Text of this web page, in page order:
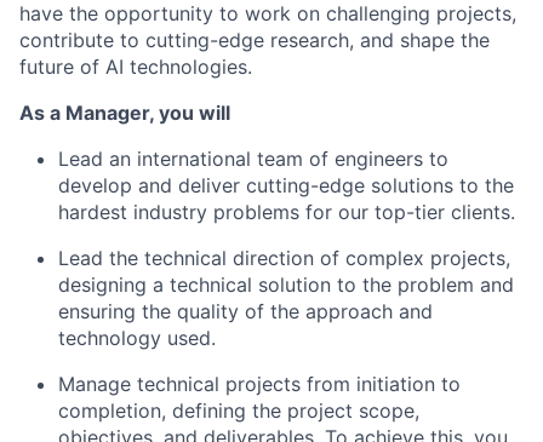
have the opportunity to work on challenging projects,
contribute to cutting-edge research, and shape the
future of AI technologies.
As a Manager, you will
Lead an international team of engineers to
develop and deliver cutting-edge solutions to the
hardest industry problems for our top-tier clients.
Lead the technical direction of complex projects,
designing a technical solution to the problem and
ensuring the quality of the approach and
technology used.
Manage technical projects from initiation to
completion, defining the project scope,
objectives, and deliverables. To achieve this, you